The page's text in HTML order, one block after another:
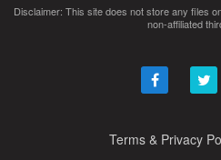
Disclaimer: This site does not store any files
non-affiliated
Terms & Privacy